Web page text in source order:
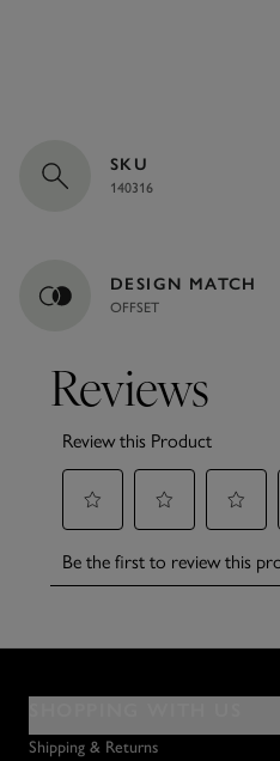
SKU
140316
DESIGN MATCH
OFFSET
Shipping & Returns